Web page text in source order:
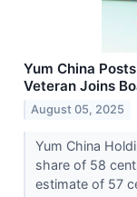
Yum China
Veteran Joins
August 05, 2025
Yum China
share of 58
estimate of 57